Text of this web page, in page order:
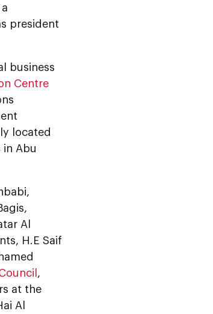
president
business
Centre
located
Abu
Al
H.E Saif
,
at the
Al